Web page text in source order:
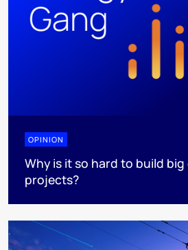
OPINION
Why is it so hard to build
projects?